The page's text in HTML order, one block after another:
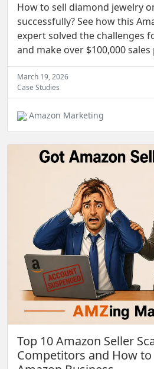
How to sell diamond jewelry
successfully? See how this
expert solved the challenges
and make over $100,000
March 19, 2026
Case Studies
Amazon Marketing
Top 10 Amazon Seller
Competitors and How